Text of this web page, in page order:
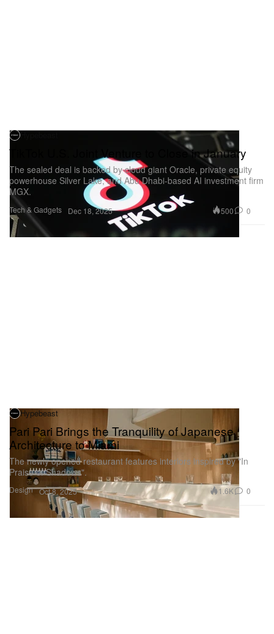
TikTok U.S. Joint Venture to Close in January
The sealed deal is backed by cloud giant Oracle, private equity
powerhouse Silver Lake, and Abu Dhabi-based AI investment firm
MGX.
Tech & Gadgets Dec 18, 2025 500 0
Hypebeast
Pari Pari Brings the Tranquility of Japanese
Architecture to Miami
The newly opened restaurant features interiors inspired by "In
Praise of Shadows".
Design Oct 8, 2025 1.6K 0